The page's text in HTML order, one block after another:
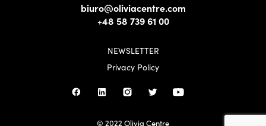
biuro@oliviacentre.com
+48 58 739 61 00
NEWSLETTER
Privacy Policy
© 2022 Olivia Centre